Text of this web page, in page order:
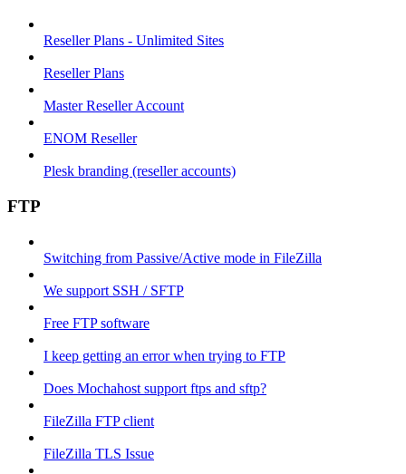
Reseller Plans - Unlimited Sites
Reseller Plans
Master Reseller Account
ENOM Reseller
Plesk branding (reseller accounts)
FTP
Switching from Passive/Active mode in FileZilla
We support SSH / SFTP
Free FTP software
I keep getting an error when trying to FTP
Does Mochahost support ftps and sftp?
FileZilla FTP client
FileZilla TLS Issue